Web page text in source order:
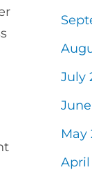
July
May
April